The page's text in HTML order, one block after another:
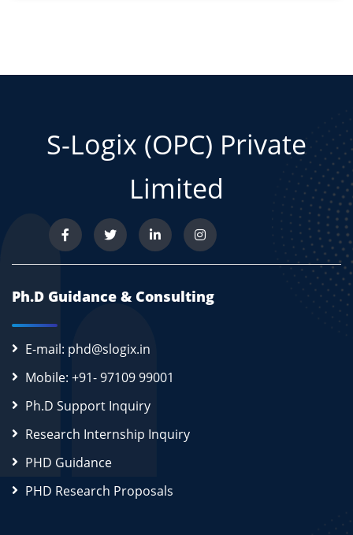
S-Logix (OPC) Private
Limited
Ph.D Guidance & Consulting
E-mail: phd@slogix.in
Mobile: +91- 97109 99001
Ph.D Support Inquiry
Research Internship Inquiry
PHD Guidance
PHD Research Proposals